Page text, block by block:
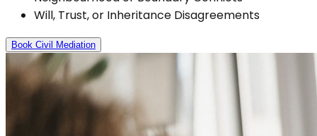
Will, Trust, or Inheritance Disagreements
Book Civil Mediation